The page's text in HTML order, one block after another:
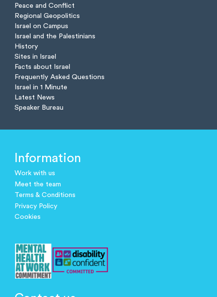
Peace and Conflict
Regional Geopolitics
Israel on Campus
Israel and the Palestinians
History
Sites in Israel
Facts about Israel
Frequently Asked Questions
Israel in 1 Minute
Latest News
Speaker Bureau
Information
Work with us
Meet the team
Terms & Conditions
Privacy Policy
Cookies